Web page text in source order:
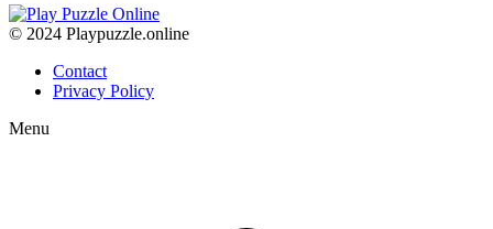
© 2024 Playpuzzle.online
Contact
Privacy Policy
Menu